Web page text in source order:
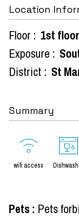
Location
Floor : 1st floor
Exposure :
District : St
Summary
wifi access
Pets : Pets